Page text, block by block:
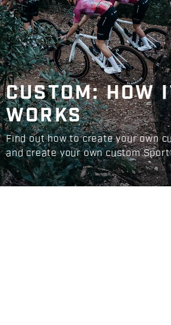
CUSTOM: HOW
WORKS
Find out how to create your own
and create your own custom